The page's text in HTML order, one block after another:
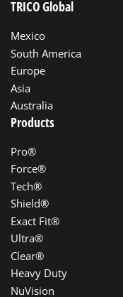
TRICO Global
Mexico
South America
Europe
Asia
Australia
Products
Pro®
Force®
Tech®
Shield®
Exact Fit®
Ultra®
Clear®
Heavy Duty
NuVision